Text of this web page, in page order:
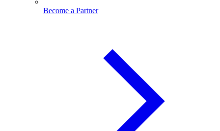
Become a Partner